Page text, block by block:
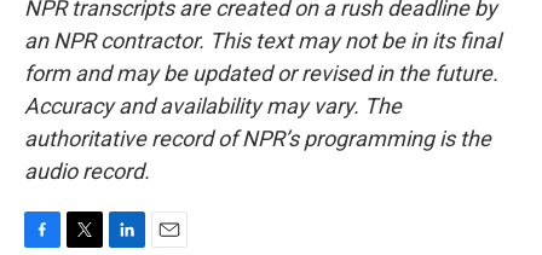
NPR transcripts are created on a rush deadline by
an NPR contractor. This text may not be in its final
form and may be updated or revised in the future.
Accuracy and availability may vary. The
authoritative record of NPR’s programming is the
audio record.